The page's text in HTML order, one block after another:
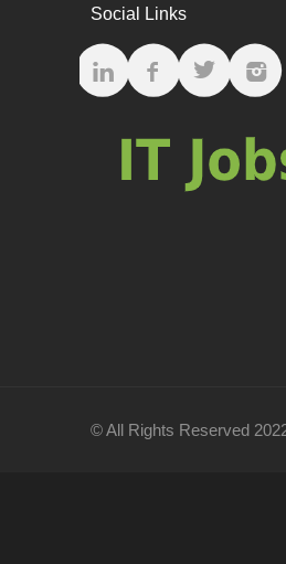
Social Links
© All Rights Reserved